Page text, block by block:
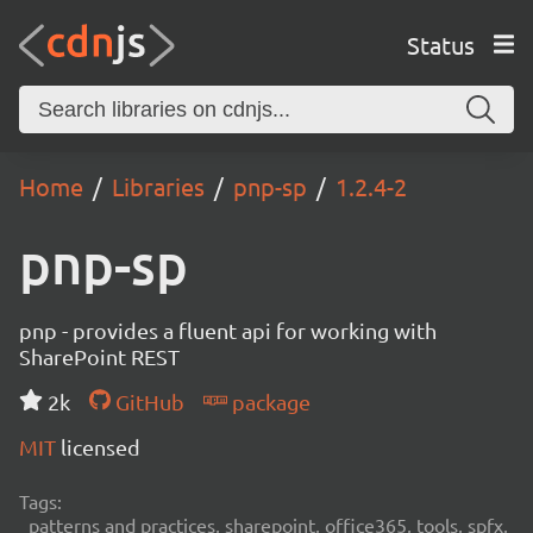
Status
Home Libraries pnp-sp 1.2.4-2
pnp-sp
pnp - provides a fluent api for working with
SharePoint REST
2k
GitHub
package
MIT licensed
Tags:
patterns and practices, sharepoint, office365, tools, spfx,